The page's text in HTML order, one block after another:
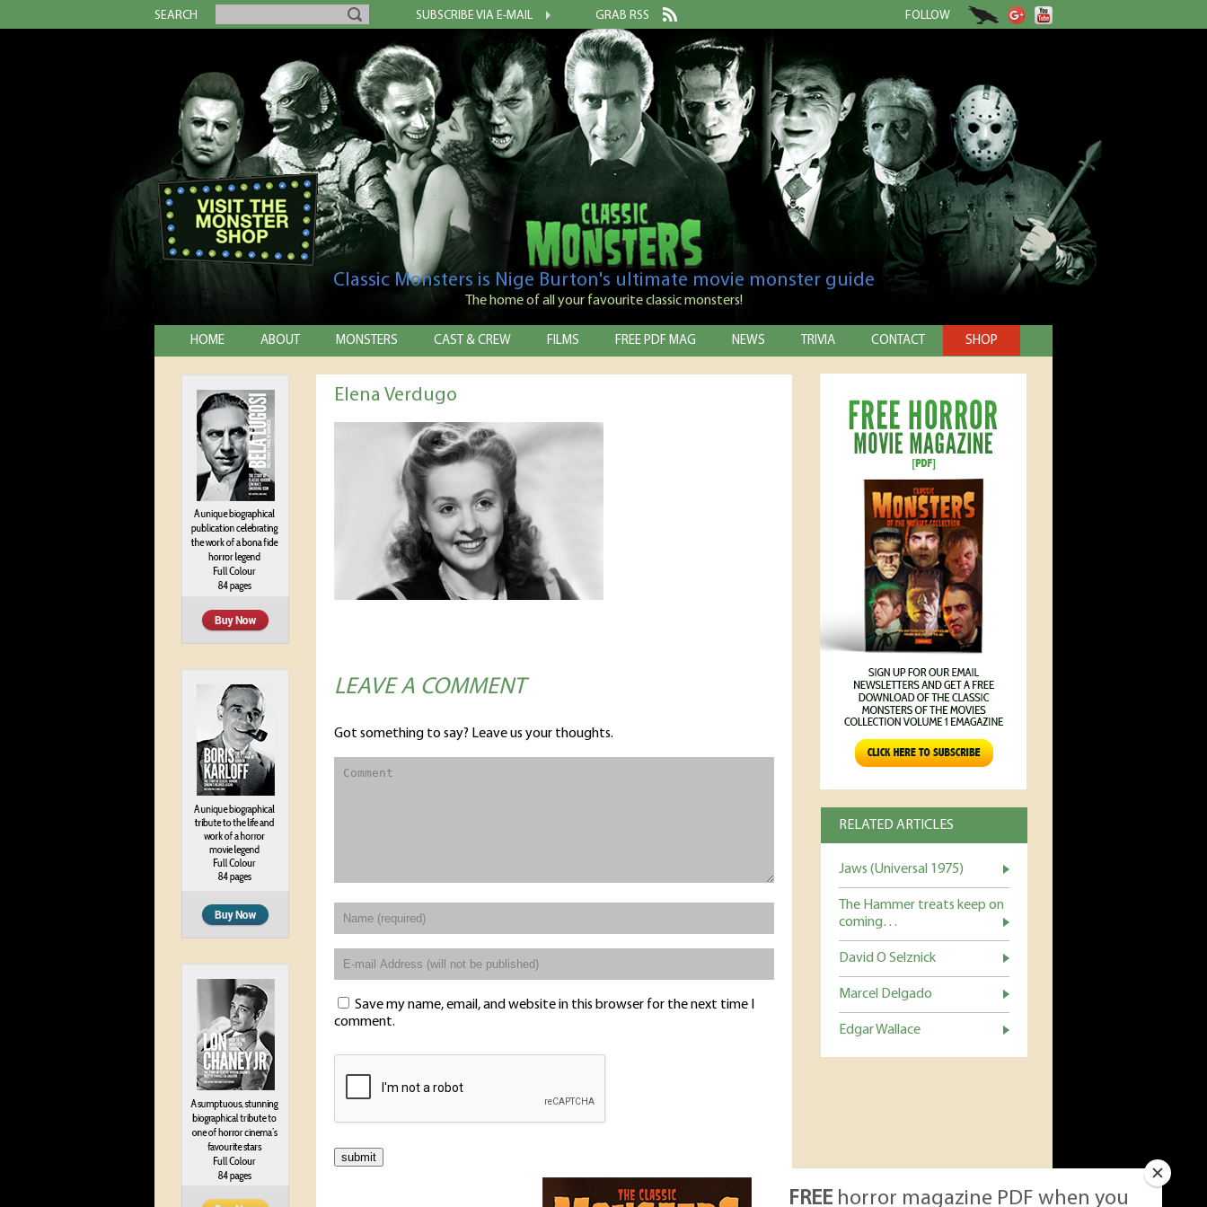
SEARCH SUBSCRIBE VIA E-MAIL GRAB RSS FOLLOW
Classic Monsters is Nige Burton's ultimate movie monster guide
The home of all your favourite classic monsters!
HOME ABOUT MONSTERS CAST & CREW FILMS FREE PDF MAG NEWS TRIVIA CONTACT SHOP
RELATED ARTICLES
Jaws (Universal 1975)
The Hammer treats keep on
coming…
David O Selznick
Marcel Delgado
Edgar Wallace
Elena Verdugo
LEAVE A COMMENT
Got something to say? Leave us your thoughts.
Save my name, email, and website in this browser for the next time I
comment.
FREE horror magazine PDF when you